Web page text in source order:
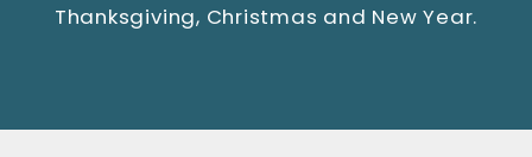
Thanksgiving, Christmas and New Year.